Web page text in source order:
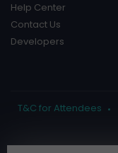
Help Center
Contact Us
Developers
T&C for Attendees